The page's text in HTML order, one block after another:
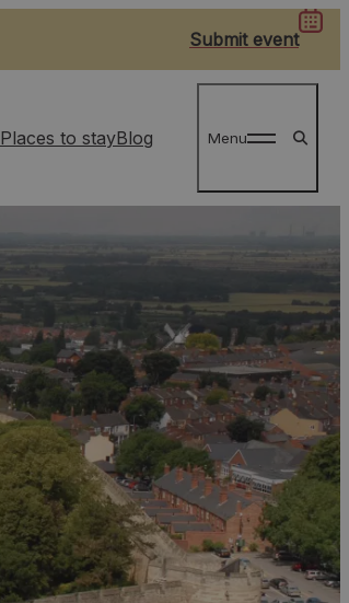
Submit event
Places to stayBlog Menu